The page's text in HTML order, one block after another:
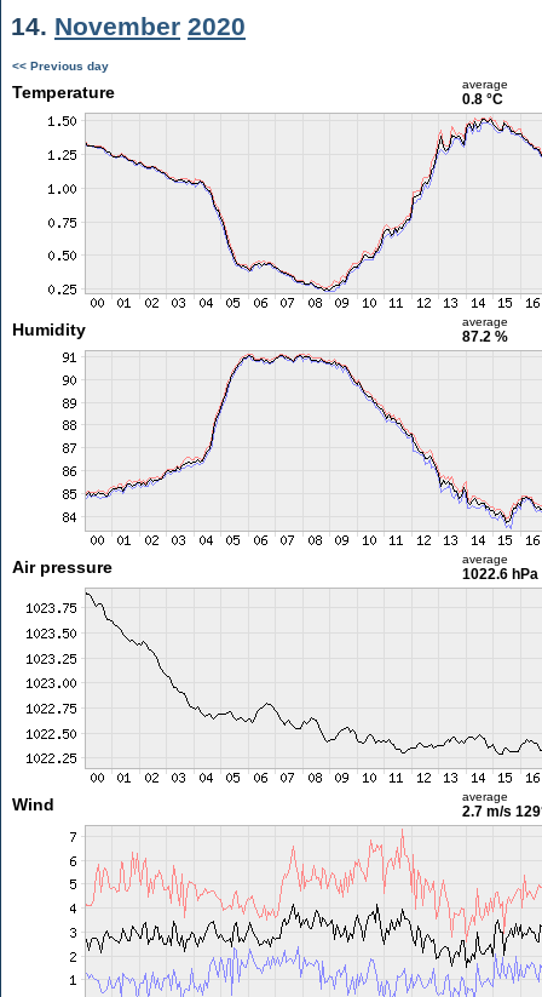
14. November 2020
<< Previous day
Temperature average
0.8 °C
Humidity average
87.2 %
Air pressure average
1022.6 hPa
Wind average
2.7 m/s